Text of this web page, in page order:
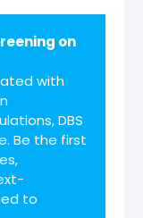
on
with
DBS
Be the first
to